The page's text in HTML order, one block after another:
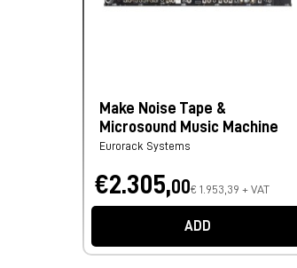
Make Noise Tape &
Microsound Music Machine
Eurorack Systems
€2.305,00€ 1.953,39 + VAT
ADD